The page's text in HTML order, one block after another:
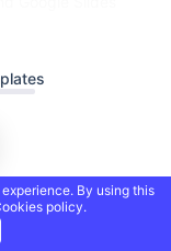
By using this
policy.